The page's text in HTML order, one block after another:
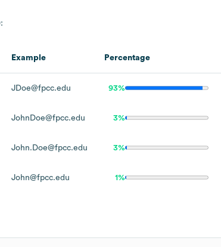
Example Percentage
JDoe@fpcc.edu 93%
JohnDoe@fpcc.edu 3%
John.Doe@fpcc.edu 3%
John@fpcc.edu 1%